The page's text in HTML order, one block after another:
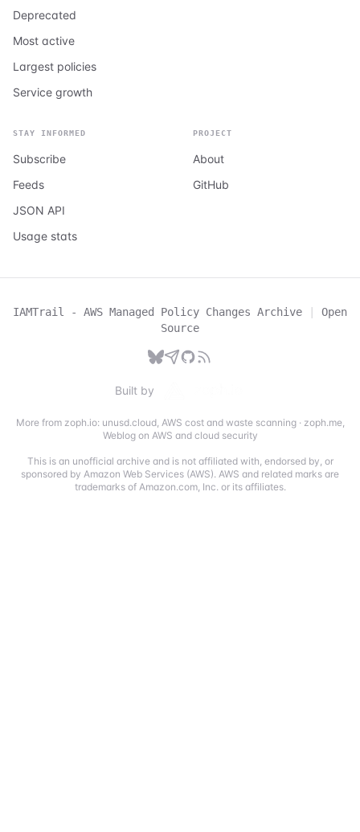
Deprecated
Most active
Largest policies
Service growth
STAY INFORMED
Subscribe
Feeds
JSON API
Usage stats
PROJECT
About
GitHub
IAMTrail - AWS Managed Policy Changes Archive |
Open
Source
Built by
More from zoph.io: unusd.cloud, AWS cost and waste scanning· zoph.me,
Weblog on AWS and cloud security
This is an unofficial archive and is not affiliated with, endorsed by, or
sponsored by Amazon Web Services (AWS). AWS and related marks are
trademarks of Amazon.com, Inc. or its affiliates.